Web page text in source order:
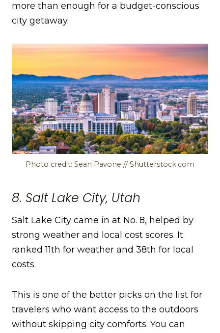
more than enough for a budget-conscious
city getaway.
Photo credit: Sean Pavone // Shutterstock.com
8. Salt Lake City, Utah
Salt Lake City came in at No. 8, helped by
strong weather and local cost scores. It
ranked 11th for weather and 38th for local
costs.
This is one of the better picks on the list for
travelers who want access to the outdoors
without skipping city comforts. You can